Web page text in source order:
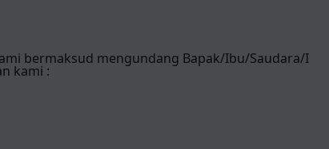
bermaksud mengundang Bapak/Ibu/Saudara/I
kami :